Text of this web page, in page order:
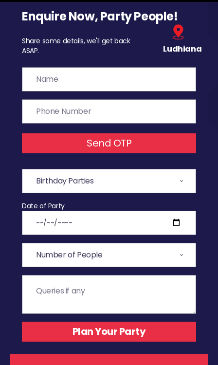
Enquire Now, Party People!
Share some details, we'll get back
ASAP.
Ludhiana
Send OTP
Date of Party